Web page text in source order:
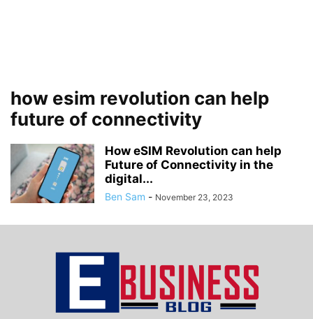
how esim revolution can help
future of connectivity
How eSIM Revolution can help
Future of Connectivity in the
digital...
Ben Sam - November 23, 2023